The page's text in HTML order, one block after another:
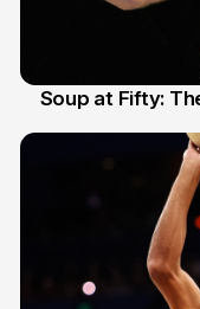
Soup at Fifty: